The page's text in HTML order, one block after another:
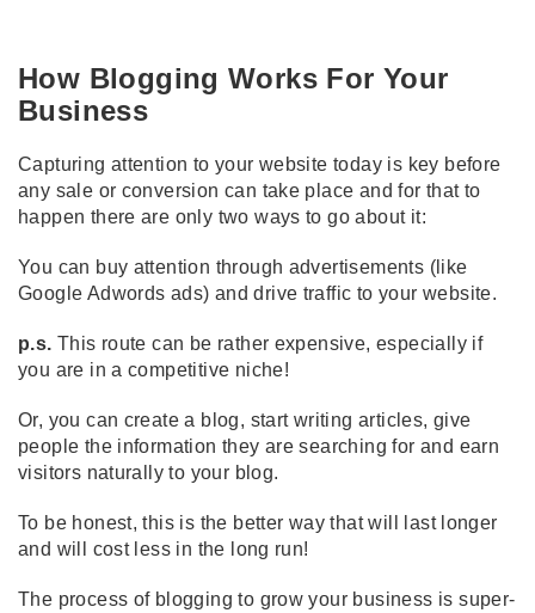
How Blogging Works For Your
Business
Capturing attention to your website today is key before
any sale or conversion can take place and for that to
happen there are only two ways to go about it:
You can buy attention through advertisements (like
Google Adwords ads) and drive traffic to your website.
p.s. This route can be rather expensive, especially if
you are in a competitive niche!
Or, you can create a blog, start writing articles, give
people the information they are searching for and earn
visitors naturally to your blog.
To be honest, this is the better way that will last longer
and will cost less in the long run!
The process of blogging to grow your business is super-